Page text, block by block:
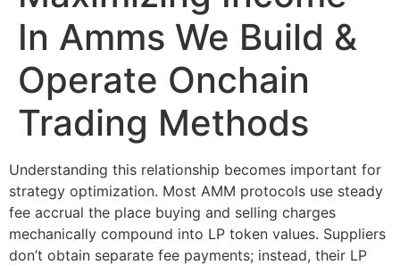
In Amms We Build &
Operate Onchain
Trading Methods
Understanding this relationship becomes important for
strategy optimization. Most AMM protocols use steady
fee accrual the place buying and selling charges
mechanically compound into LP token values. Suppliers
don’t obtain separate fee payments; instead, their LP